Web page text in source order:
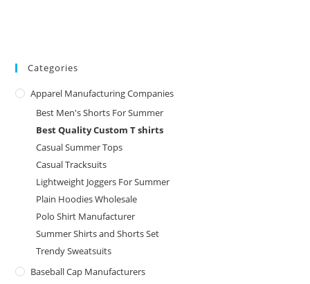
Categories
Apparel Manufacturing Companies
Best Men's Shorts For Summer
Best Quality Custom T shirts
Casual Summer Tops
Casual Tracksuits
Lightweight Joggers For Summer
Plain Hoodies Wholesale
Polo Shirt Manufacturer
Summer Shirts and Shorts Set
Trendy Sweatsuits
Baseball Cap Manufacturers